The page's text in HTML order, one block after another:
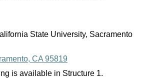
State University, Sacramento
CA 95819
is available in Structure 1.